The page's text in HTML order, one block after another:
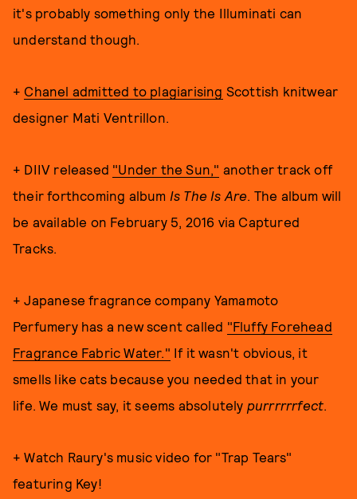
it's probably something only the Illuminati can
understand though.
+ Chanel admitted to plagiarising Scottish knitwear
designer Mati Ventrillon.
+ DIIV released "Under the Sun," another track off
their forthcoming album Is The Is Are. The album will
be available on February 5, 2016 via Captured
Tracks.
+ Japanese fragrance company Yamamoto
Perfumery has a new scent called "Fluffy Forehead
Fragrance Fabric Water." If it wasn't obvious, it
smells like cats because you needed that in your
life. We must say, it seems absolutely purrrrrrfect.
+ Watch Raury's music video for "Trap Tears"
featuring Key!